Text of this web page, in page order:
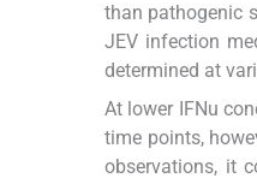
than pathogenic
JEV infection
determined at
At lower IFNu
time points,
observations, it